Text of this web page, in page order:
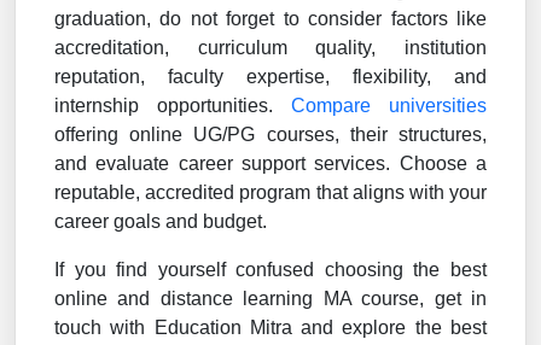
graduation, do not forget to consider factors like
accreditation, curriculum quality, institution
reputation, faculty expertise, flexibility, and
internship opportunities. Compare universities
offering online UG/PG courses, their structures,
and evaluate career support services. Choose a
reputable, accredited program that aligns with your
career goals and budget.
If you find yourself confused choosing the best
online and distance learning MA course, get in
touch with Education Mitra and explore the best